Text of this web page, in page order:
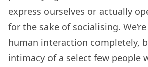
express ourselves or actually
for the sake of socialising.
human interaction completely,
intimacy of a select few people